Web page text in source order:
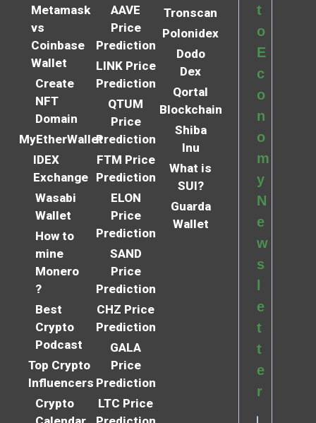
Metamask
vs
Coinbase
Wallet
Create
NFT
Domain
MyEtherWallet
IDEX
Exchange
Wasabi
Wallet
How to
mine
Monero
?
Best
Crypto
Podcast
Top Crypto
Influencers
Crypto
AAVE
Price
Prediction
LINK Price
Prediction
QTUM
Price
Prediction
FTM Price
Prediction
ELON
Price
Prediction
SAND
Price
Prediction
CHZ Price
Prediction
GALA
Price
Prediction
LTC Price
Tronscan
Polonidex
Dodo
Dex
Qortal
Blockchain
Shiba
Inu
What is
SUI?
Guarda
Wallet
t
o
E
c
o
n
o
m
y
N
e
w
s
e
t
t
e
r